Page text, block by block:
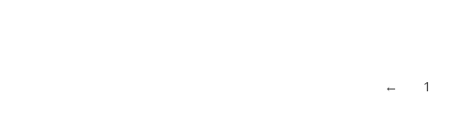
← 1